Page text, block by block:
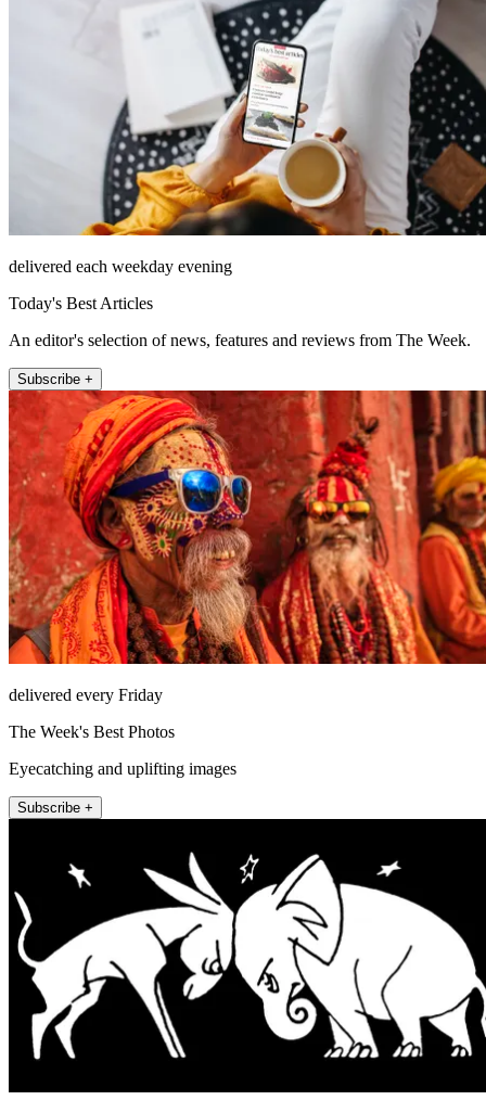
delivered each weekday evening
Today's Best Articles
An editor's selection of news, features and reviews from The Week.
Subscribe +
delivered every Friday
The Week's Best Photos
Eyecatching and uplifting images
Subscribe +